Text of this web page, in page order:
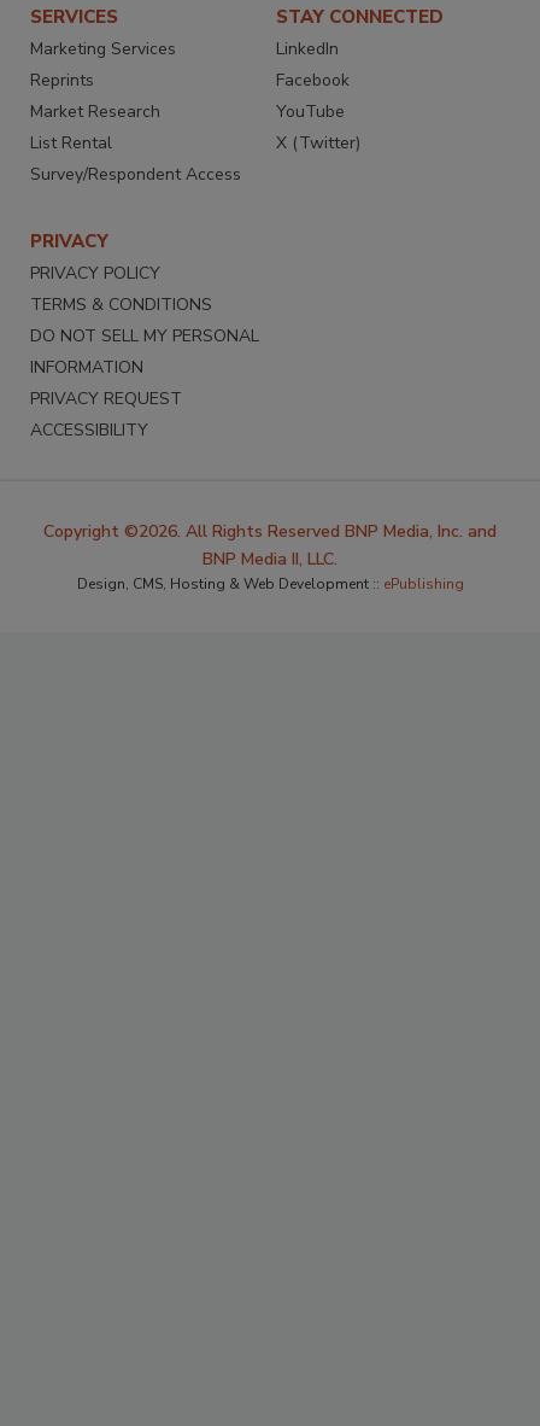
SERVICES
Marketing Services
Reprints
Market Research
List Rental
Survey/Respondent Access
STAY CONNECTED
LinkedIn
Facebook
YouTube
X (Twitter)
PRIVACY
PRIVACY POLICY
TERMS & CONDITIONS
DO NOT SELL MY PERSONAL
INFORMATION
PRIVACY REQUEST
ACCESSIBILITY
Copyright ©2026. All Rights Reserved BNP Media, Inc. and
BNP Media II, LLC.
Design, CMS, Hosting & Web Development :: ePublishing